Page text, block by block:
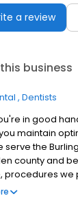
a review
business
Dentists
in good
maintain
serve the
county and
procedures we
as you